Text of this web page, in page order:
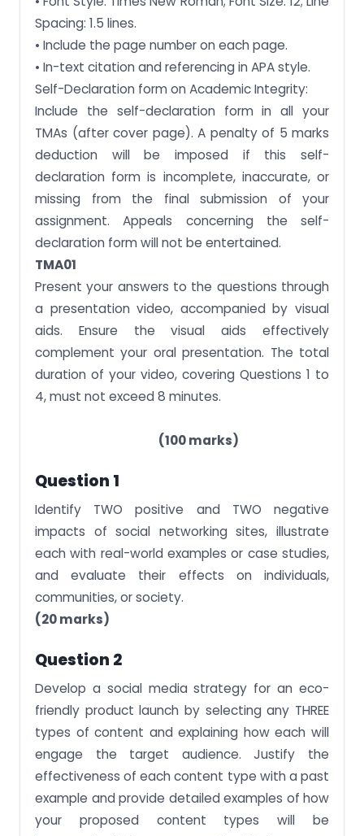
Spacing: 1.5 lines.
• Include the page number on each page.
• In-text citation and referencing in APA style.
Self-Declaration form on Academic Integrity:
Include the self-declaration form in all your
TMAs (after cover page). A penalty of 5 marks
deduction will be imposed if this self-
declaration form is incomplete, inaccurate, or
missing from the final submission of your
assignment. Appeals concerning the self-
declaration form will not be entertained.
TMA01
Present your answers to the questions through
a presentation video, accompanied by visual
aids. Ensure the visual aids effectively
complement your oral presentation. The total
duration of your video, covering Questions 1 to
4, must not exceed 8 minutes.
(100 marks)
Question 1
Identify TWO positive and TWO negative
impacts of social networking sites, illustrate
each with real-world examples or case studies,
and evaluate their effects on individuals,
communities, or society.
(20 marks)
Question 2
Develop a social media strategy for an eco-
friendly product launch by selecting any THREE
types of content and explaining how each will
engage the target audience. Justify the
effectiveness of each content type with a past
example and provide detailed examples of how
your proposed content types will be